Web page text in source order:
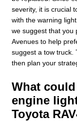
severity, it is crucial
with the warning
we suggest that you
Avenues to help
suggest a tow truck.
then plan your
What
engine
Toyota